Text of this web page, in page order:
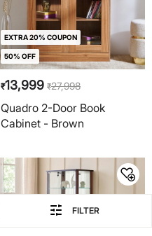
FILTER
EXTRA 20% COUPON
50% OFF
₹13,999 ₹27,998
Quadro 2-Door Book
Cabinet - Brown